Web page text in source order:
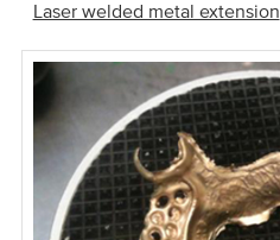
Laser welded metal extension